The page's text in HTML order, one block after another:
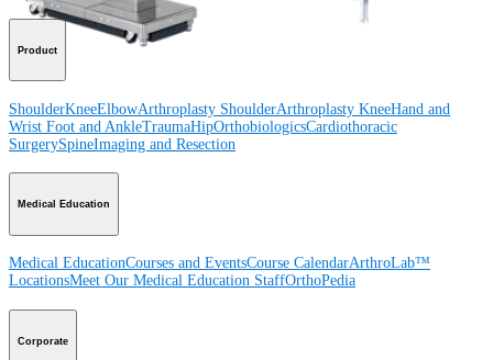
Product
ShoulderKneeElbowArthroplasty ShoulderArthroplasty KneeHand and
Wrist Foot and AnkleTraumaHipOrthobiologicsCardiothoracic
SurgerySpineImaging and Resection
Medical Education
Medical EducationCourses and EventsCourse CalendarArthroLab™
LocationsMeet Our Medical Education StaffOrthoPedia
Corporate